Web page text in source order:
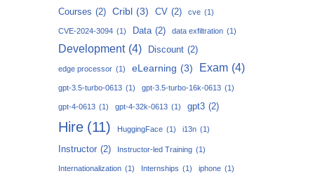
Courses (2) Cribl (3) CV (2) cve (1)
CVE-2024-3094 (1) Data (2) data exfiltration (1)
Development (4) Discount (2)
edge processor (1) eLearning (3) Exam (4)
gpt-3.5-turbo-0613 (1) gpt-3.5-turbo-16k-0613 (1)
gpt-4-0613 (1) gpt-4-32k-0613 (1) gpt3 (2)
Hire (11) HuggingFace (1) i13n (1)
Instructor (2) Instructor-led Training (1)
Internationalization (1) Internships (1) iphone (1)